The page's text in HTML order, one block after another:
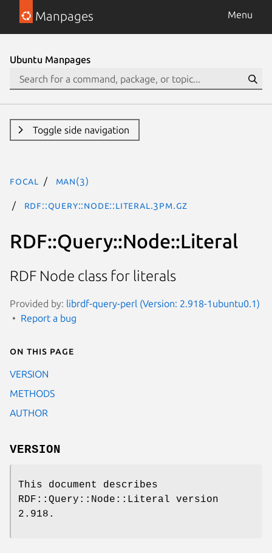
Manpages Menu
Ubuntu Manpages
Toggle side navigation
focal man(3)
RDF::Query::Node::Literal.3pm.gz
RDF::Query::Node::Literal
RDF Node class for literals
Provided by: librdf-query-perl (Version: 2.918-1ubuntu0.1)
Report a bug
On this page
VERSION
METHODS
AUTHOR
VERSION
This document describes
RDF::Query::Node::Literal version
2.918.